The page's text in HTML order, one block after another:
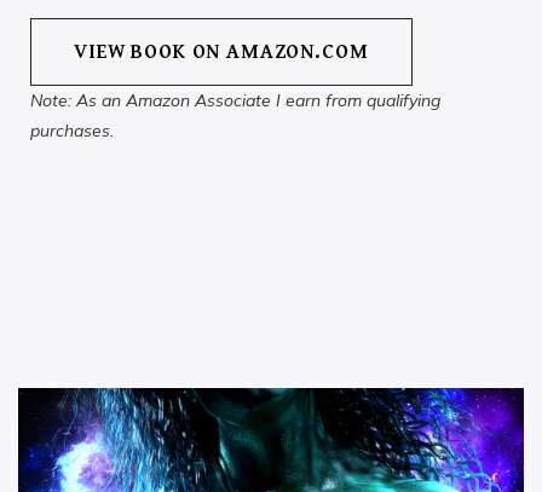
VIEW BOOK ON AMAZON.COM
Note: As an Amazon Associate I earn from qualifying
purchases.